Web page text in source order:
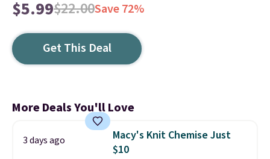
$5.99$22.00Save 72%
Get This Deal
More Deals You'll Love
3 days ago
Macy's Knit Chemise Just
$10